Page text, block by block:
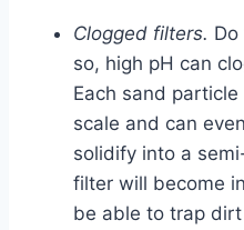
Clogged filters. Do
so, high pH can
Each sand
scale and can
solidify into a
filter will become
be able to trap dirt